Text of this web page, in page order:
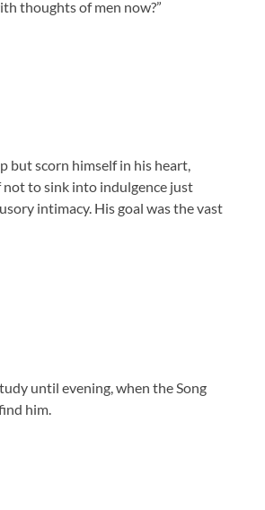
thoughts of men now?”
but scorn himself in his heart,
to sink into indulgence just
intimacy. His goal was the vast
until evening, when the Song
him.